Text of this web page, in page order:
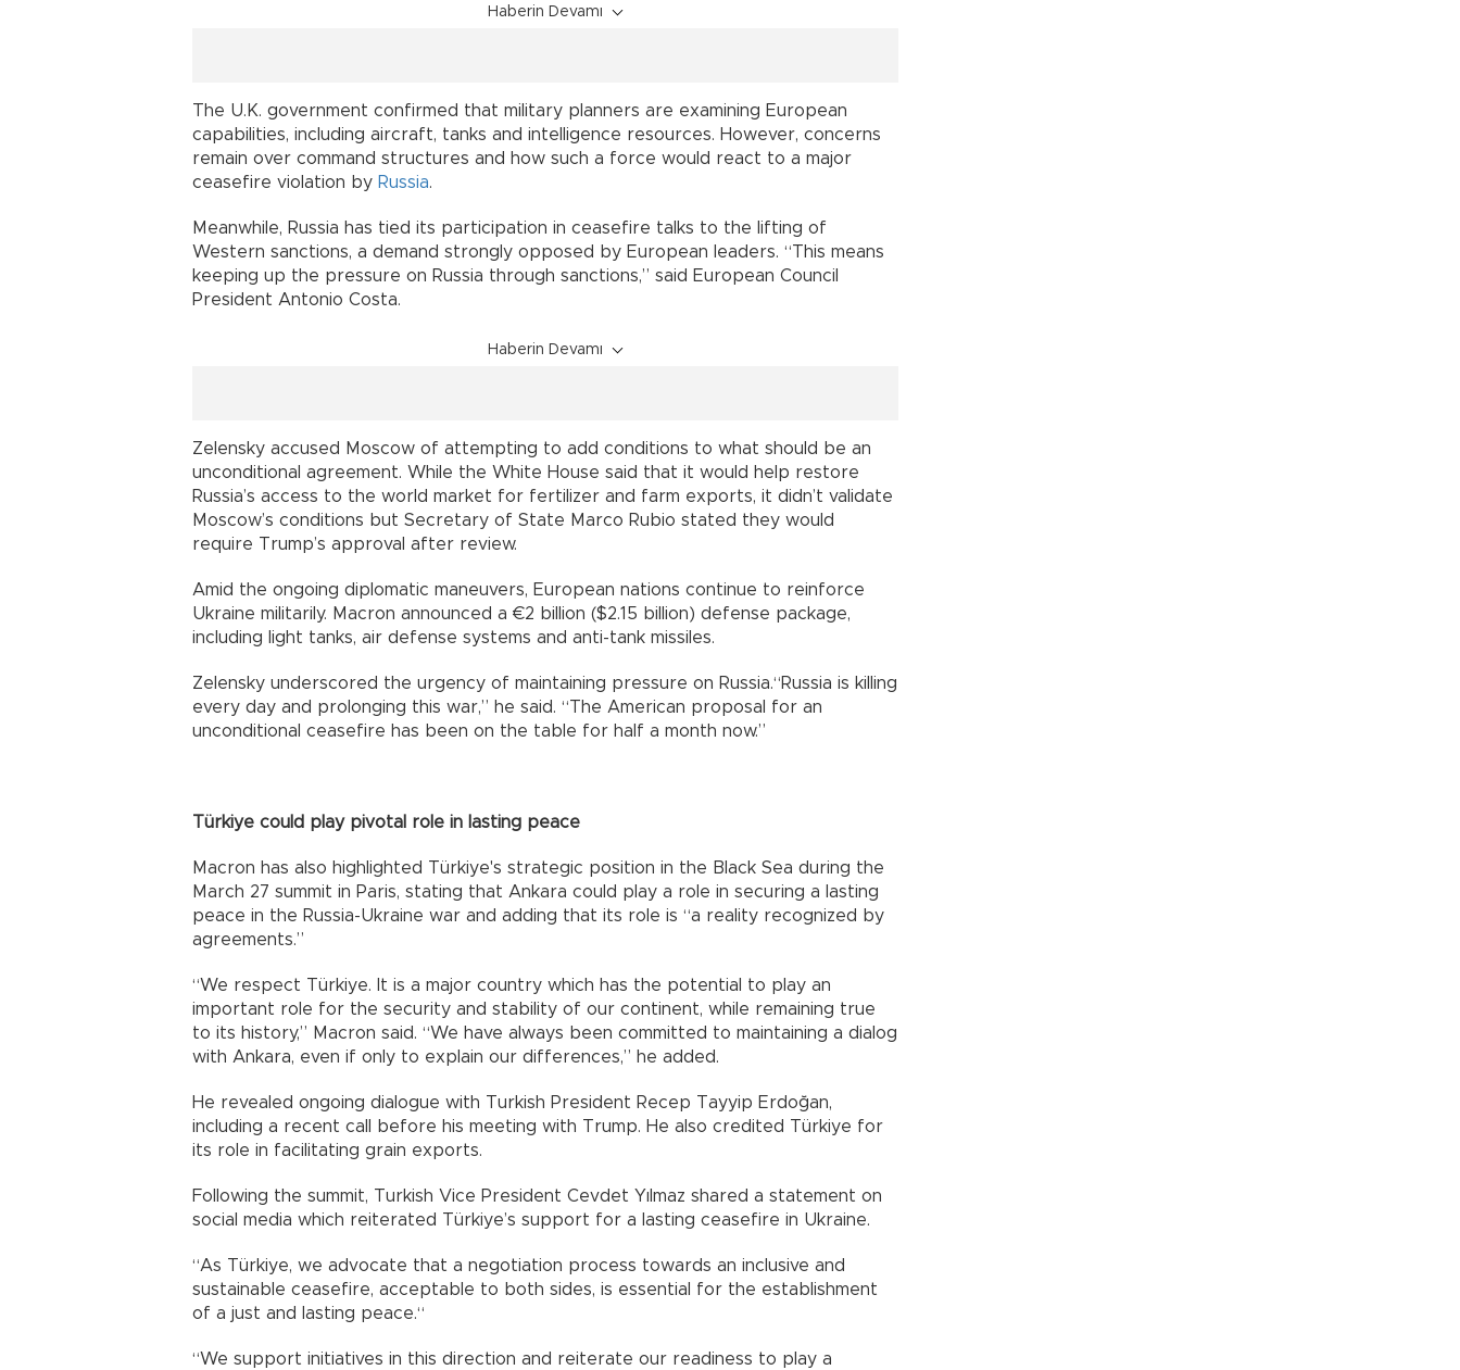
Haberin Devamı
The U.K. government confirmed that military planners are examining European
capabilities, including aircraft, tanks and intelligence resources. However, concerns
remain over command structures and how such a force would react to a major
ceasefire violation by Russia.
Meanwhile, Russia has tied its participation in ceasefire talks to the lifting of
Western sanctions, a demand strongly opposed by European leaders. “This means
keeping up the pressure on Russia through sanctions,” said European Council
President Antonio Costa.
Haberin Devamı
Zelensky accused Moscow of attempting to add conditions to what should be an
unconditional agreement. While the White House said that it would help restore
Russia’s access to the world market for fertilizer and farm exports, it didn’t validate
Moscow’s conditions but Secretary of State Marco Rubio stated they would
require Trump’s approval after review.
Amid the ongoing diplomatic maneuvers, European nations continue to reinforce
Ukraine militarily. Macron announced a €2 billion ($2.15 billion) defense package,
including light tanks, air defense systems and anti-tank missiles.
Zelensky underscored the urgency of maintaining pressure on Russia.“Russia is killing
every day and prolonging this war,” he said. “The American proposal for an
unconditional ceasefire has been on the table for half a month now.”
Türkiye could play pivotal role in lasting peace
Macron has also highlighted Türkiye's strategic position in the Black Sea during the
March 27 summit in Paris, stating that Ankara could play a role in securing a lasting
peace in the Russia-Ukraine war and adding that its role is “a reality recognized by
agreements.”
“We respect Türkiye. It is a major country which has the potential to play an
important role for the security and stability of our continent, while remaining true
to its history,” Macron said. “We have always been committed to maintaining a dialog
with Ankara, even if only to explain our differences,” he added.
He revealed ongoing dialogue with Turkish President Recep Tayyip Erdoğan,
including a recent call before his meeting with Trump. He also credited Türkiye for
its role in facilitating grain exports.
Following the summit, Turkish Vice President Cevdet Yılmaz shared a statement on
social media which reiterated Türkiye’s support for a lasting ceasefire in Ukraine.
“As Türkiye, we advocate that a negotiation process towards an inclusive and
sustainable ceasefire, acceptable to both sides, is essential for the establishment
of a just and lasting peace.“
“We support initiatives in this direction and reiterate our readiness to play a